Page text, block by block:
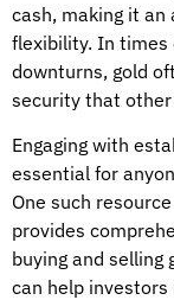
cash, making it
flexibility. In times
downturns, gold
security that
Engaging with
essential for
One such
provides
buying and selling
can help